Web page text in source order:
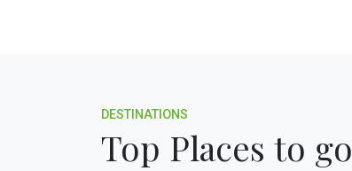
DESTINATIONS
Top Places to go